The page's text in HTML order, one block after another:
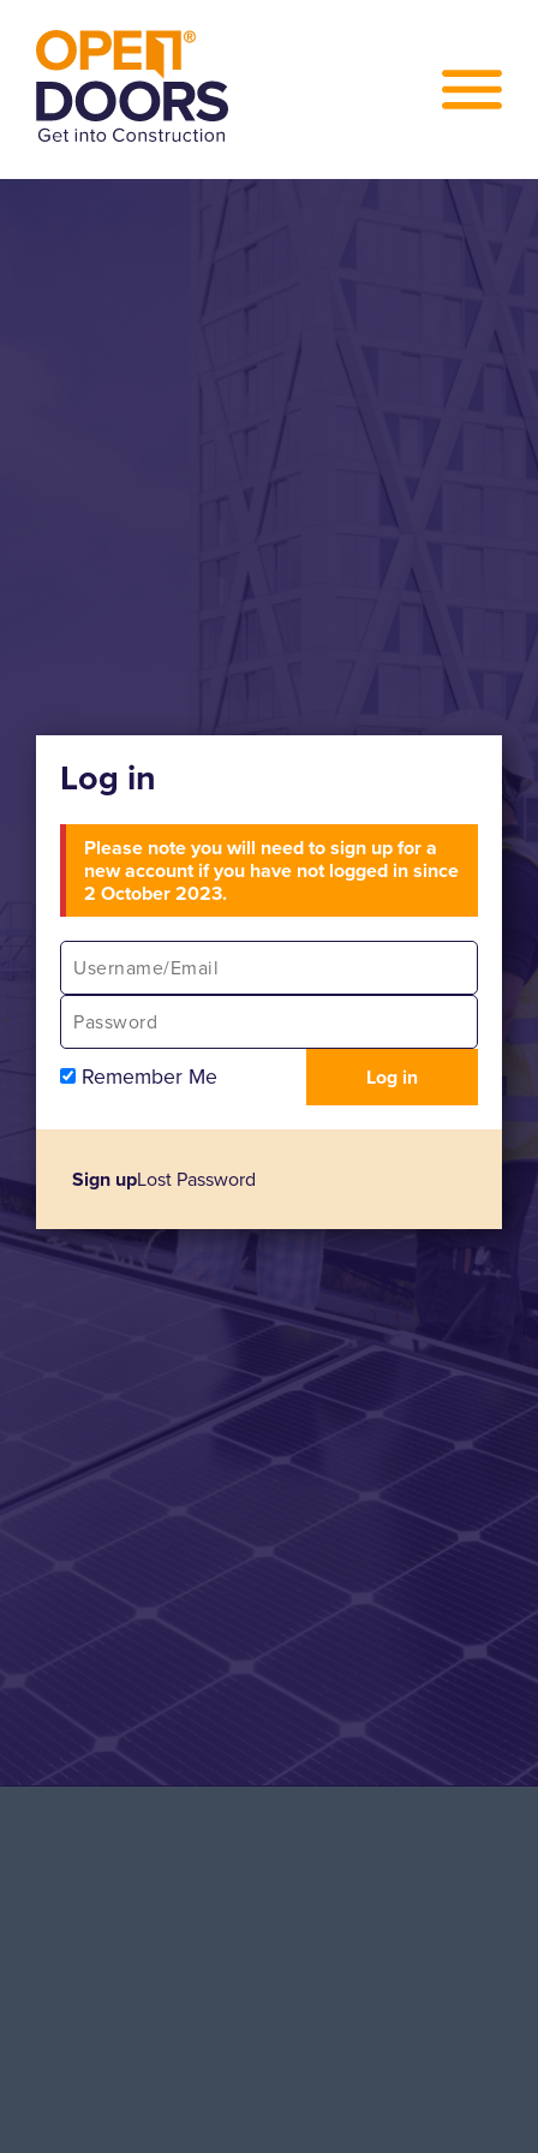
Log in
Please note you will need to sign up for a
new account if you have not logged in since
2 October 2023.
Remember Me
Sign upLost Password